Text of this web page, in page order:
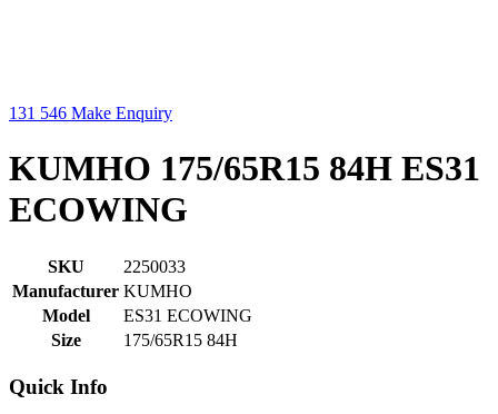
131 546 Make Enquiry
KUMHO 175/65R15 84H ES31
ECOWING
SKU
2250033
Manufacturer KUMHO
Model
ES31 ECOWING
Size
175/65R15 84H
Quick Info